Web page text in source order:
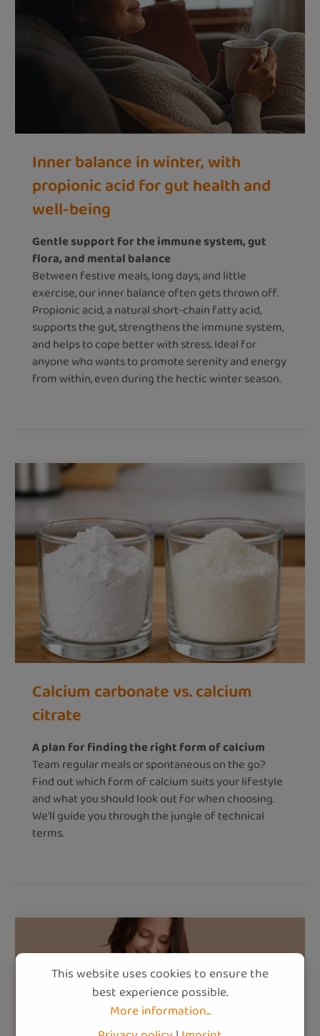
Inner balance in winter, with
propionic acid for gut health and
well-being
Gentle support for the immune system, gut
flora, and mental balance
Between festive meals, long days, and little
exercise, our inner balance often gets thrown off.
Propionic acid, a natural short-chain fatty acid,
supports the gut, strengthens the immune system,
and helps to cope better with stress. Ideal for
anyone who wants to promote serenity and energy
from within, even during the hectic winter season.
Calcium carbonate vs. calcium
citrate
A plan for finding the right form of calcium
Team regular meals or spontaneous on the go?
Find out which form of calcium suits your lifestyle
and what you should look out for when choosing.
We'll guide you through the jungle of technical
terms.
This website uses cookies to ensure the
best experience possible.
More information...